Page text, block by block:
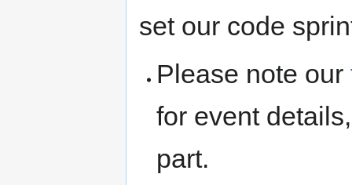
set our code
Please note our
for event
part.